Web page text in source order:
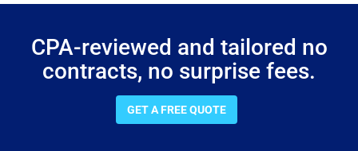
CPA-reviewed and tailored no
contracts, no surprise fees.
GET A FREE QUOTE